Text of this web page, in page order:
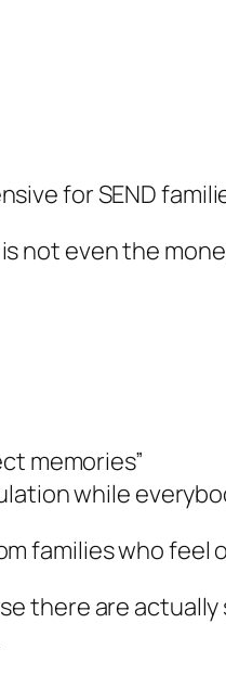
for SEND
not even the
memories”
while
families who
there are